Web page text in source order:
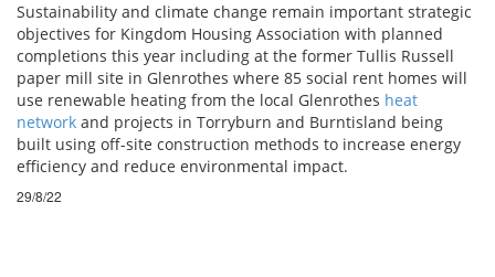
Sustainability and climate change remain important strategic
objectives for Kingdom Housing Association with planned
completions this year including at the former Tullis Russell
paper mill site in Glenrothes where 85 social rent homes will
use renewable heating from the local Glenrothes heat
network and projects in Torryburn and Burntisland being
built using off-site construction methods to increase energy
efficiency and reduce environmental impact.
29/8/22